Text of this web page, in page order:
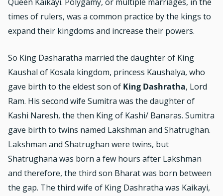
times of rulers, was a common practice by the kings to
expand their kingdoms and increase their powers.
So King Dasharatha married the daughter of King
Kaushal of Kosala kingdom, princess Kaushalya, who
gave birth to the eldest son of King Dashratha, Lord
Ram. His second wife Sumitra was the daughter of
Kashi Naresh, the then King of Kashi/ Banaras. Sumitra
gave birth to twins named Lakshman and Shatrughan.
Lakshman and Shatrughan were twins, but
Shatrughana was born a few hours after Lakshman
and therefore, the third son Bharat was born between
the gap. The third wife of King Dashratha was Kaikayi,